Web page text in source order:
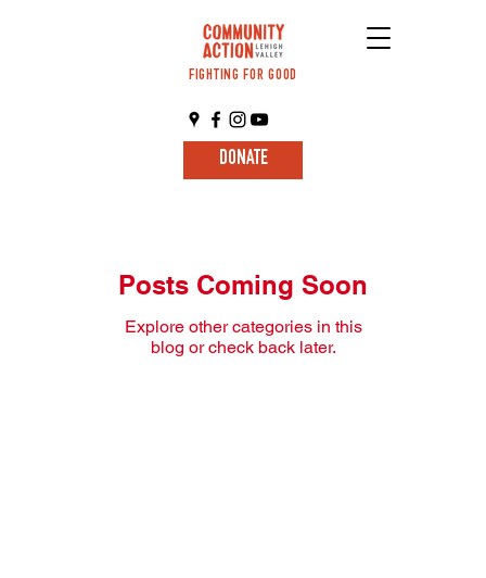
FIGHTING FOR GOOD
DONATE
Posts Coming Soon
Explore other categories in this
blog or check back later.